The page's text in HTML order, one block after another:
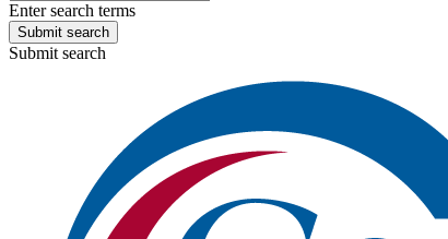
Enter search terms
Submit search
Submit search